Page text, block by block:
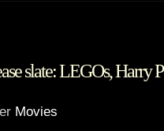
slate: LEGOs, Harry
Movies